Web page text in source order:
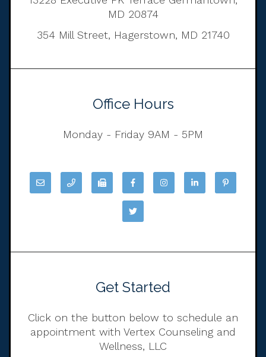
MD 20874
354 Mill Street, Hagerstown, MD 21740
Office Hours
Monday - Friday 9AM - 5PM
Get Started
Click on the button below to schedule an
appointment with Vertex Counseling and
Wellness, LLC